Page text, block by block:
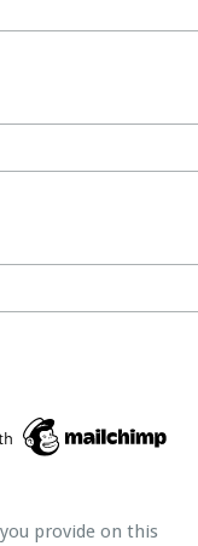
provide on this